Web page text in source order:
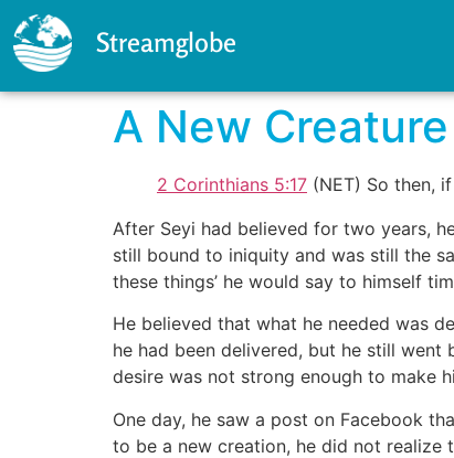
Streamglobe
A New Creature
2 Corinthians 5:17 (NET) So then,
After Seyi had believed for two years,
still bound to iniquity and was still the
these things’ he would say to himself
He believed that what he needed was
he had been delivered, but he still
desire was not strong enough to make
One day, he saw a post on Facebook
to be a new creation, he did not realize